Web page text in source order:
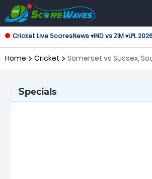
Cricket Live ScoresNews ▾IND vs ZIM ▾LPL
Home Cricket Somerset vs Sussex,
Specials